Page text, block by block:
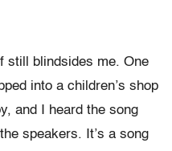
still blindsides me. One
into a children’s shop
and I heard the song
speakers. It’s a song